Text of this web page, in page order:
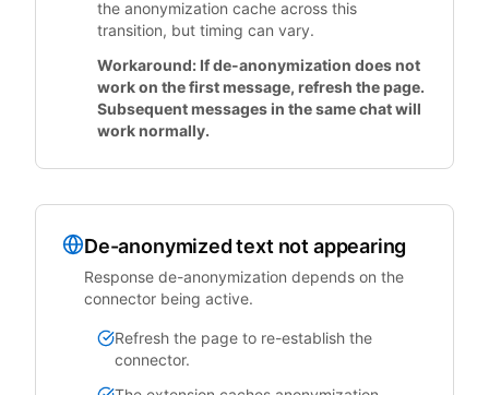
the anonymization cache across this
transition, but timing can vary.
Workaround: If de-anonymization does not
work on the first message, refresh the page.
Subsequent messages in the same chat will
work normally.
De-anonymized text not appearing
Response de-anonymization depends on the
connector being active.
Refresh the page to re-establish the
connector.